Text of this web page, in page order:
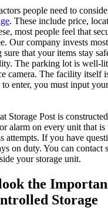
people need to
. These include price,
most people feel that
Our company invests
that your items stay
The parking lot is well-
camera. The facility itself
enter, you must input
Storage Post is
alarm on every unit that
attempts. If you have
on duty. You can contact
your storage unit.
the
Storage